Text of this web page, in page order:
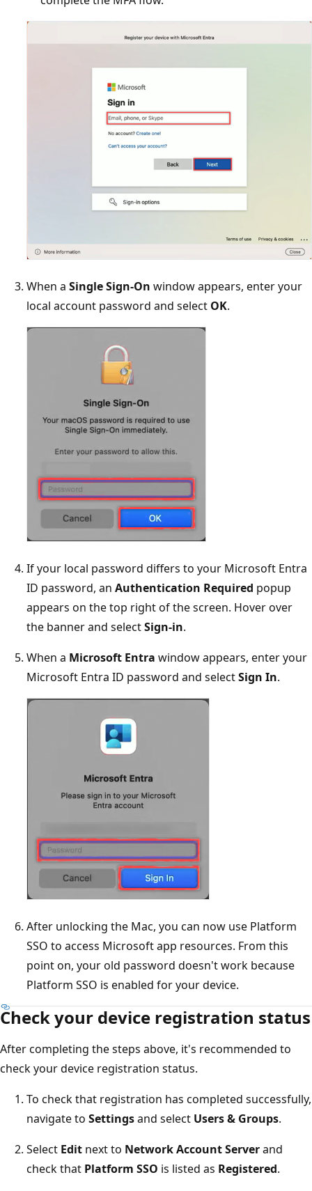
When a Single Sign-On window appears, enter your
local account password and select OK.
If your local password differs to your Microsoft Entra
ID password, an Authentication Required popup
appears on the top right of the screen. Hover over
the banner and selectSign-in.
When a Microsoft Entra window appears, enter your
Microsoft Entra ID password and selectSign In.
After unlocking the Mac, you can now use Platform
SSO to access Microsoft app resources. From this
point on, your old password doesn't work because
Platform SSO is enabled for your device.
Check your device registration status
After completing the steps above, it's recommended to
check your device registration status.
To check that registration has completed successfully,
navigate to Settingsand select Users & Groups.
Select Edit next to Network Account Serverand
check that Platform SSO is listed as Registered.